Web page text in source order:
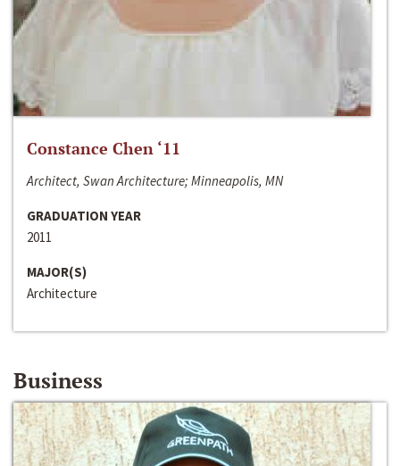
Constance Chen ‘11
Architect, Swan Architecture; Minneapolis, MN
GRADUATION YEAR
2011
MAJOR(S)
Architecture
Business